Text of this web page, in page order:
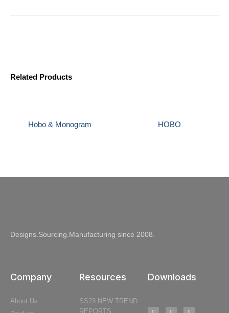
Related Products
Hobo & Monogram HOBO
Designs.Sourcing.Manufacturing since 2008.
Company
About Us
Resources
SS23 NEW TREND
REPORTS
Downloads